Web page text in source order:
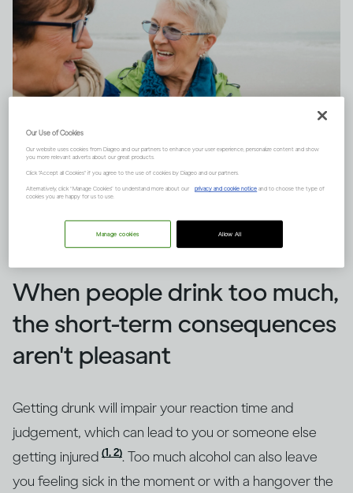
How does drinking affect general health?
When people drink too much,
the short-term consequences
aren't pleasant
Getting drunk will impair your reaction time and
judgement, which can lead to you or someone else
getting injured (1, 2). Too much alcohol can also leave
you feeling sick in the moment or with a hangover the
Our Use of Cookies
Our website uses cookies from Diageo and our partners to enhance your user experience, personalize content and show
you more relevant adverts about our great products.
Click "Accept all Cookies" if you agree to the use of cookies by Diageo and our partners.
Alternatively, click “Manage Cookies” to understand more about our privacy and cookie notice and to choose the type of
cookies you are happy for us to use.
Allow All
Manage cookies